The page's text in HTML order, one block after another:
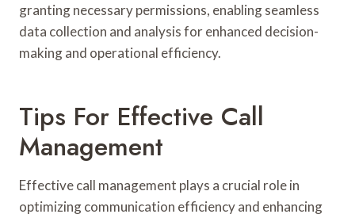
granting necessary permissions, enabling seamless
data collection and analysis for enhanced decision-
making and operational efficiency.
Tips For Effective Call
Management
Effective call management plays a crucial role in
optimizing communication efficiency and enhancing